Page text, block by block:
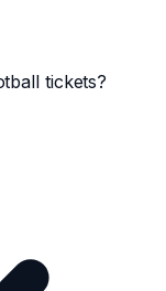
tickets?